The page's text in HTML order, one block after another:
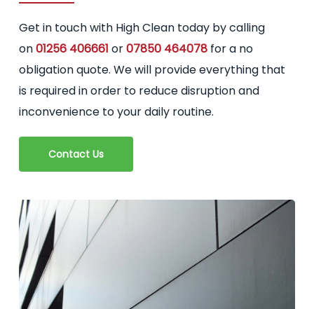
Get in touch with High Clean today by calling
on01256 406661 or07850 464078 for a no
obligation quote. We will provide everything that
is required in order to reduce disruption and
inconvenience to your daily routine.
Contact Us